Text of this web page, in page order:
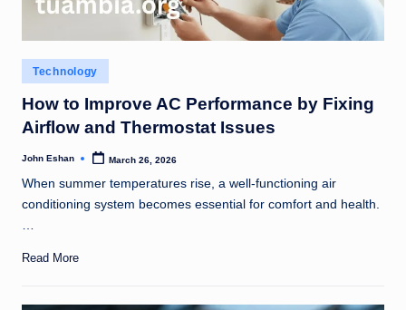
Posted
in
Technology
How to Improve AC Performance by Fixing
Airflow and Thermostat Issues
Posted
John Eshan March 26, 2026
When summer temperatures rise, a well-functioning air
conditioning system becomes essential for comfort and health.
…
Read More